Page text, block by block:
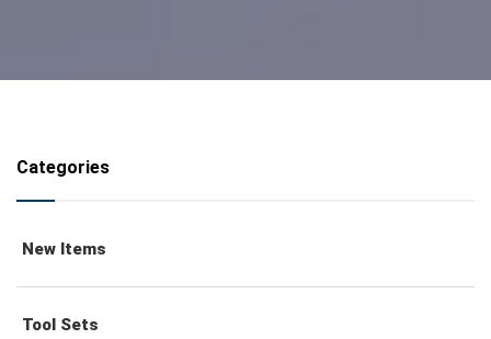
Categories
New Items
Tool Sets